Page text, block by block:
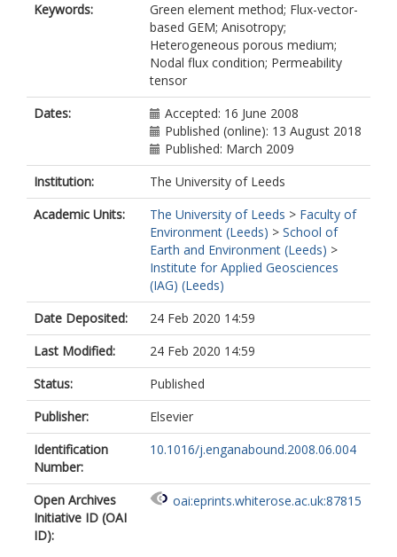
Keywords:
Green element method; Flux-vector-
based GEM; Anisotropy;
Heterogeneous porous medium;
Nodal flux condition; Permeability
tensor
Dates:
Accepted: 16 June 2008
Published (online): 13 August 2018
Published: March 2009
Institution:
The University of Leeds
Academic Units:
The University of Leeds > Faculty of
Environment (Leeds) > School of
Earth and Environment (Leeds) >
Institute for Applied Geosciences
(IAG) (Leeds)
Date Deposited:
24 Feb 2020 14:59
Last Modified:
24 Feb 2020 14:59
Status:
Published
Publisher:
Elsevier
Identification
Number:
10.1016/j.enganabound.2008.06.004
Open Archives
Initiative ID (OAI
ID):
oai:eprints.whiterose.ac.uk:87815